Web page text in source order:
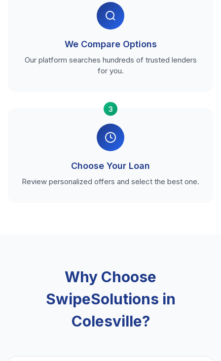
We Compare Options
Our platform searches hundreds of trusted lenders
for you.
3
Choose Your Loan
Review personalized offers and select the best one.
Why Choose
SwipeSolutions in
Colesville?